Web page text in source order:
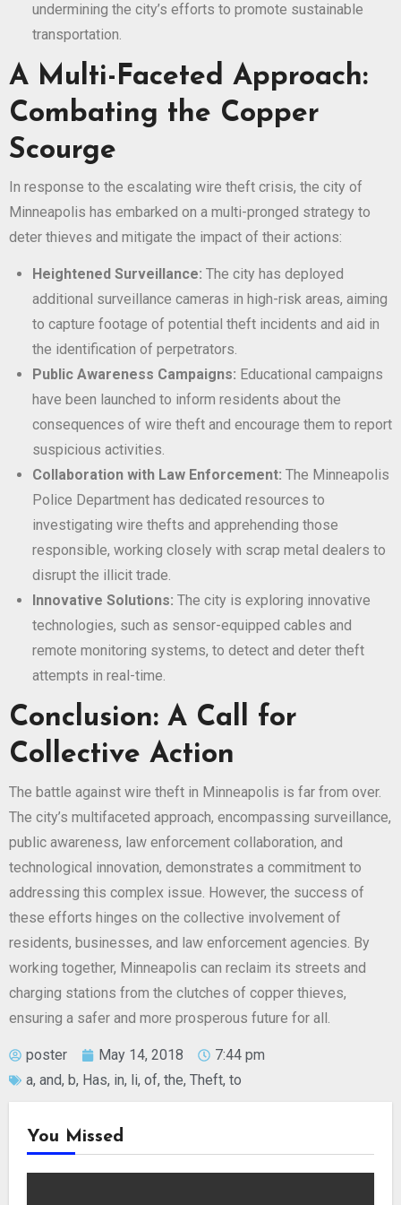
undermining the city’s efforts to promote sustainable
transportation.
A Multi-Faceted Approach:
Combating the Copper
Scourge
In response to the escalating wire theft crisis, the city of
Minneapolis has embarked on a multi-pronged strategy to
deter thieves and mitigate the impact of their actions:
Heightened Surveillance: The city has deployed
additional surveillance cameras in high-risk areas, aiming
to capture footage of potential theft incidents and aid in
the identification of perpetrators.
Public Awareness Campaigns: Educational campaigns
have been launched to inform residents about the
consequences of wire theft and encourage them to report
suspicious activities.
Collaboration with Law Enforcement: The Minneapolis
Police Department has dedicated resources to
investigating wire thefts and apprehending those
responsible, working closely with scrap metal dealers to
disrupt the illicit trade.
Innovative Solutions: The city is exploring innovative
technologies, such as sensor-equipped cables and
remote monitoring systems, to detect and deter theft
attempts in real-time.
Conclusion: A Call for
Collective Action
The battle against wire theft in Minneapolis is far from over.
The city’s multifaceted approach, encompassing surveillance,
public awareness, law enforcement collaboration, and
technological innovation, demonstrates a commitment to
addressing this complex issue. However, the success of
these efforts hinges on the collective involvement of
residents, businesses, and law enforcement agencies. By
working together, Minneapolis can reclaim its streets and
charging stations from the clutches of copper thieves,
ensuring a safer and more prosperous future for all.
poster May 14, 2018
7:44 pm
a, and, b, Has, in, li, of, the, Theft, to
You Missed